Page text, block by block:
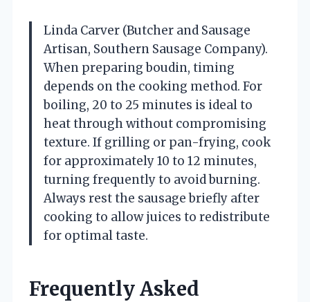
Linda Carver (Butcher and Sausage
Artisan, Southern Sausage Company).
When preparing boudin, timing
depends on the cooking method. For
boiling, 20 to 25 minutes is ideal to
heat through without compromising
texture. If grilling or pan-frying, cook
for approximately 10 to 12 minutes,
turning frequently to avoid burning.
Always rest the sausage briefly after
cooking to allow juices to redistribute
for optimal taste.
Frequently Asked